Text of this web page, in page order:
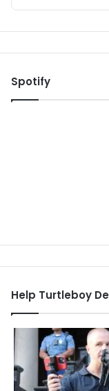
Spotify
Help Turtleboy